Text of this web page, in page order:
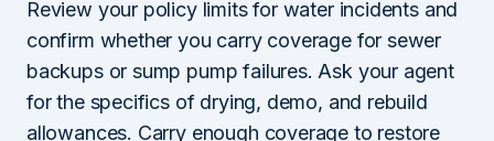
Review your policy limits for water incidents and
confirm whether you carry coverage for sewer
backups or sump pump failures. Ask your agent
for the specifics of drying, demo, and rebuild
allowances. Carry enough coverage to restore